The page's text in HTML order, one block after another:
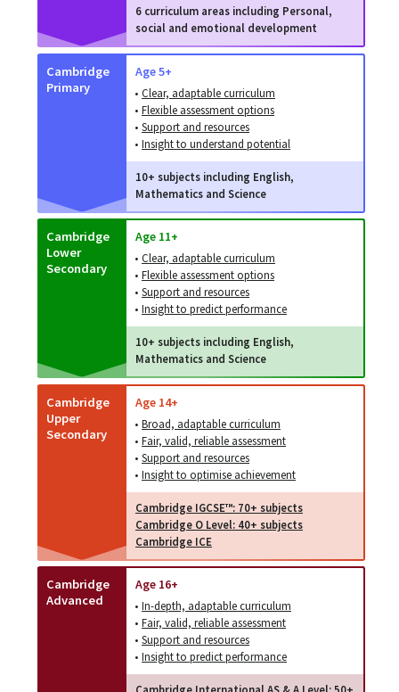
6 curriculum areas including Personal,
social and emotional development
Cambridge
Primary
Age 5+
• Clear, adaptable curriculum
• Flexible assessment options
• Support and resources
• Insight to understand potential
10+ subjects including English,
Mathematics and Science
Cambridge
Lower
Secondary
Age 11+
• Clear, adaptable curriculum
• Flexible assessment options
• Support and resources
• Insight to predict performance
10+ subjects including English,
Mathematics and Science
Cambridge
Upper
Secondary
Age 14+
• Broad, adaptable curriculum
• Fair, valid, reliable assessment
• Support and resources
• Insight to optimise achievement
Cambridge IGCSE™: 70+ subjects
Cambridge O Level: 40+ subjects
Cambridge ICE
Cambridge
Advanced
Age 16+
• In-depth, adaptable curriculum
• Fair, valid, reliable assessment
• Support and resources
• Insight to predict performance